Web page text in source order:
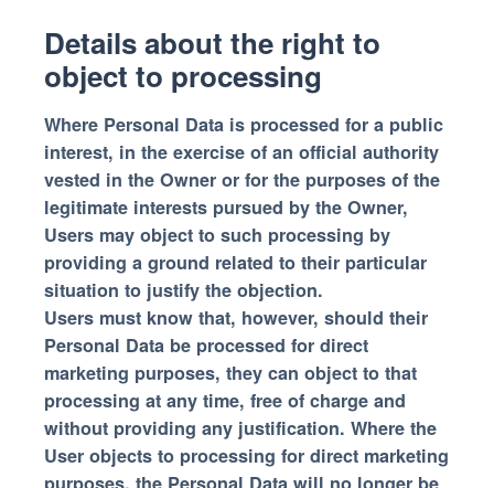
Details about the right to
object to processing
Where Personal Data is processed for a public
interest, in the exercise of an official authority
vested in the Owner or for the purposes of the
legitimate interests pursued by the Owner,
Users may object to such processing by
providing a ground related to their particular
situation to justify the objection.
Users must know that, however, should their
Personal Data be processed for direct
marketing purposes, they can object to that
processing at any time, free of charge and
without providing any justification. Where the
User objects to processing for direct marketing